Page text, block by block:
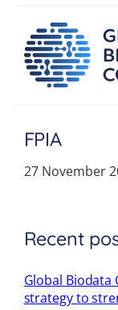
content
FPIA
27 November
Recent
Global Biodata
strategy to